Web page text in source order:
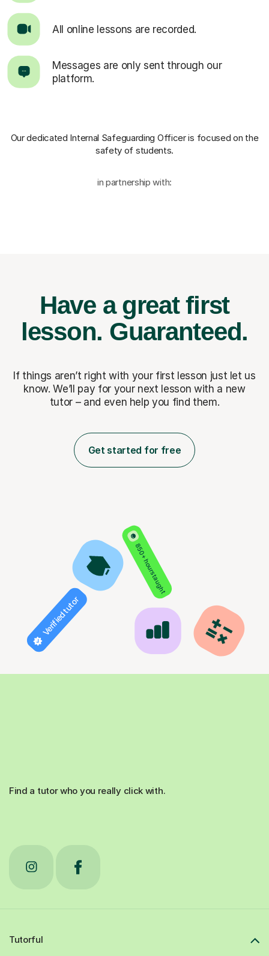
All online lessons are recorded.
Messages are only sent through our
platform.
Our dedicated Internal Safeguarding Officeris focused on the
safety of students.
in partnership with:
Have a great first
lesson. Guaranteed.
If things aren’t right with your first lesson just let us
know. We’ll pay for your next lesson with a new
tutor – and even help you find them.
Get started for free
850+ hours taught
Verified tutor
Find a tutor who you really click with.
Tutorful